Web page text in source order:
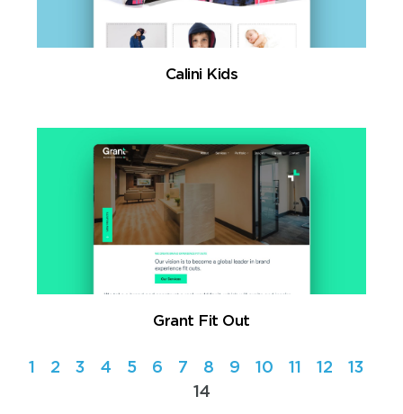
Calini Kids
Grant Fit Out
1 2 3 4 5 6 7 8 9 10 11 12
13
14